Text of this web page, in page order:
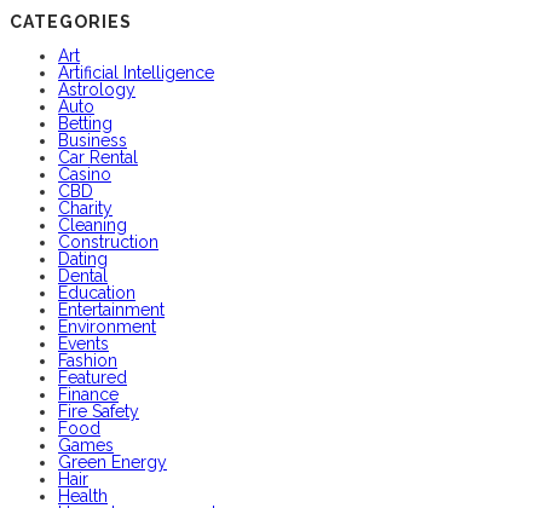
CATEGORIES
Art
Artificial Intelligence
Astrology
Auto
Betting
Business
Car Rental
Casino
CBD
Charity
Cleaning
Construction
Dating
Dental
Education
Entertainment
Environment
Events
Fashion
Featured
Finance
Fire Safety
Food
Games
Green Energy
Hair
Health